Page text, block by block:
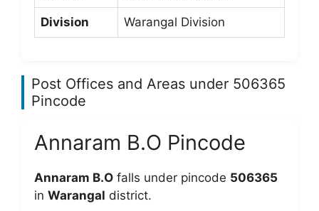
Division Warangal Division
Post Offices and Areas under 506365
Pincode
Annaram B.O Pincode
Annaram B.O falls under pincode 506365
in Warangal district.